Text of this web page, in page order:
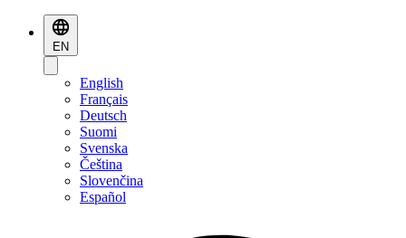
EN
English
Français
Deutsch
Suomi
Svenska
Čeština
Slovenčina
Español